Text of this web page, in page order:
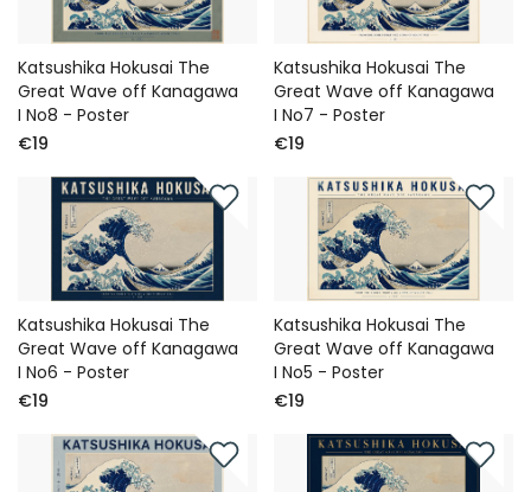
Katsushika Hokusai The
Great Wave off Kanagawa
I No8 - Poster
€19
Katsushika Hokusai The
Great Wave off Kanagawa
I No7 - Poster
€19
Katsushika Hokusai The
Great Wave off Kanagawa
I No6 - Poster
€19
Katsushika Hokusai The
Great Wave off Kanagawa
I No5 - Poster
€19